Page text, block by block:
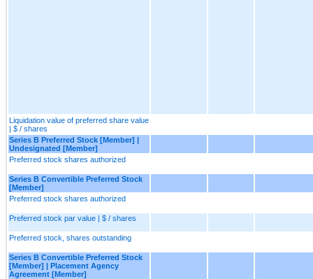
Liquidation value of preferred share value
| $ / shares
Series B Preferred Stock [Member] |
Undesignated [Member]
Preferred stock shares authorized
Series B Convertible Preferred Stock
[Member]
Preferred stock shares authorized
Preferred stock par value | $ / shares
Preferred stock, shares outstanding
Series B Convertible Preferred Stock
[Member] | Placement Agency
Agreement [Member]